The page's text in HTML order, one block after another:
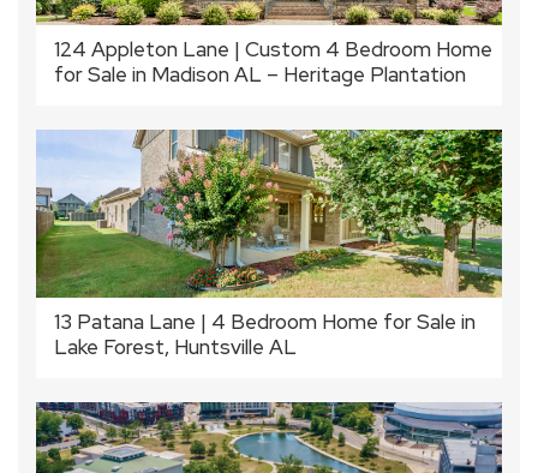
124 Appleton Lane | Custom 4 Bedroom Home
for Sale in Madison AL – Heritage Plantation
13 Patana Lane | 4 Bedroom Home for Sale in
Lake Forest, Huntsville AL